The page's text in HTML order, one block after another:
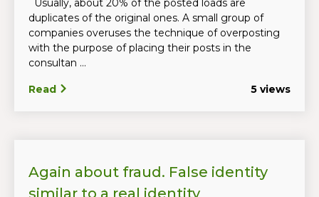
Usually, about 20% of the posted loads are
duplicates of the original ones. A small group of
companies overuses the technique of overposting
with the purpose of placing their posts in the
consultan ...
Read 5 views
Again about fraud. False identity
similar to a real identity